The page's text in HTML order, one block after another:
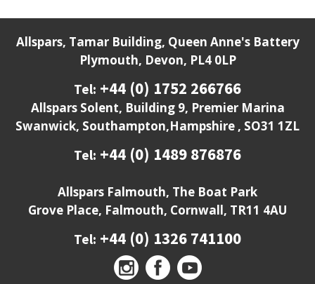
Allspars, Tamar Building, Queen Anne's Battery
Plymouth, Devon, PL4 0LP
Tel: +44 (0) 1752 266766
Allspars Solent, Building 9, Premier Marina
Swanwick, Southampton,Hampshire , SO31 1ZL
Tel: +44 (0) 1489 876876
Allspars Falmouth, The Boat Park
Grove Place, Falmouth, Cornwall, TR11 4AU
Tel: +44 (0) 1326 741100